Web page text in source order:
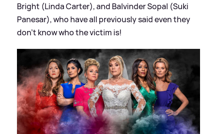
Bright (Linda Carter), and Balvinder Sopal (Suki
Panesar), who have all previously said even they
don't know who the victim is!